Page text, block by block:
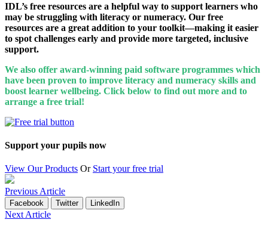
IDL’s free resources are a helpful way to support learners who
may be struggling with literacy or numeracy. Our free
resources are a great addition to your toolkit—making it easier
to spot challenges early and provide more targeted, inclusive
support.
We also offer award-winning paid software programmes which
have been proven to improve literacy and numeracy skills and
boost learner wellbeing. Click below to find out more and to
arrange a free trial!
Support your pupils now
View Our Products Or Start your free trial
Previous Article
Facebook Twitter LinkedIn
Next Article